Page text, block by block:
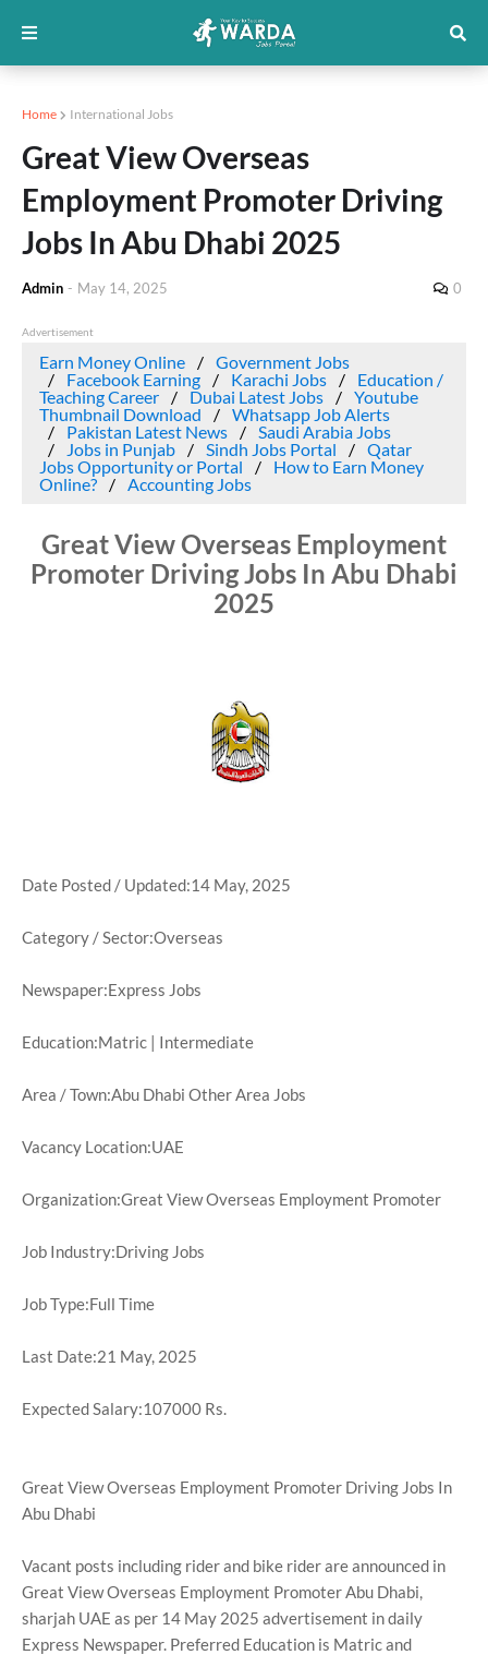
Home International Jobs
Great View Overseas
Employment Promoter Driving
Jobs In Abu Dhabi 2025
Admin - May 14, 2025 0
Advertisement
Earn Money Online
Government Jobs
Facebook Earning
Karachi Jobs
Education /
Teaching Career
Dubai Latest Jobs
Youtube
Thumbnail Download
Whatsapp Job Alerts
Pakistan Latest News
Saudi Arabia Jobs
Jobs in Punjab
Sindh Jobs Portal
Qatar
Jobs Opportunity or Portal
How to Earn Money
Online?
Accounting Jobs
Great View Overseas Employment
Promoter Driving Jobs In Abu Dhabi
2025
Date Posted / Updated:14 May, 2025
Category / Sector:Overseas
Newspaper:Express Jobs
Education:Matric | Intermediate
Area / Town:Abu Dhabi Other Area Jobs
Vacancy Location:UAE
Organization:Great View Overseas Employment Promoter
Job Industry:Driving Jobs
Job Type:Full Time
Last Date:21 May, 2025
Expected Salary:107000 Rs.
Great View Overseas Employment Promoter Driving Jobs In
Abu Dhabi
Vacant posts including rider and bike rider are announced in
Great View Overseas Employment Promoter Abu Dhabi,
sharjah UAE as per 14 May 2025 advertisement in daily
Express Newspaper. Preferred Education is Matric and